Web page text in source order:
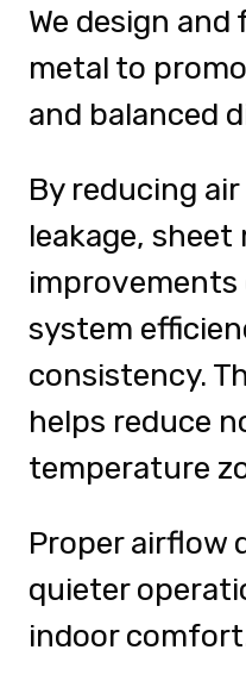
We design
metal to
and balanced
By reducing
leakage, sheet
improvements
system
consistency.
helps reduce
temperature
Proper airflow
quieter
indoor